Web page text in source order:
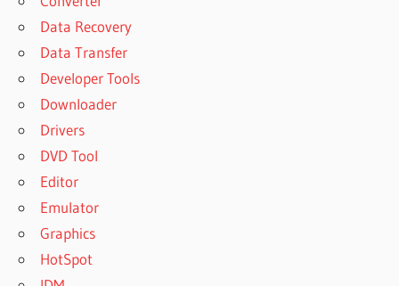
Data Recovery
Data Transfer
Developer Tools
Downloader
Drivers
DVD Tool
Editor
Emulator
Graphics
HotSpot